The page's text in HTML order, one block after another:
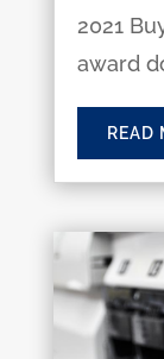
2021
award
READ